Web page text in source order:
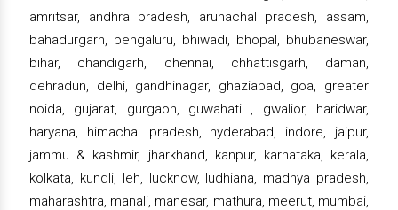
amritsar, andhra pradesh, arunachal pradesh, assam,
bahadurgarh, bengaluru, bhiwadi, bhopal, bhubaneswar,
bihar, chandigarh, chennai, chhattisgarh, daman,
dehradun, delhi, gandhinagar, ghaziabad, goa, greater
noida, gujarat, gurgaon, guwahati , gwalior, haridwar,
haryana, himachal pradesh, hyderabad, indore, jaipur,
jammu & kashmir, jharkhand, kanpur, karnataka, kerala,
kolkata, kundli, leh, lucknow, ludhiana, madhya pradesh,
maharashtra, manali, manesar, mathura, meerut, mumbai,